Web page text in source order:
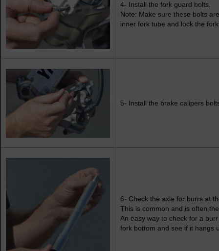
4- Install the fork guard bolts.
Note: Make sure these bolts
inner fork tube and lock the
5- Install the brake calipers
6- Check the axle for burrs at
This is common and is often
An easy way to check for a
fork bottom and see if it hangs